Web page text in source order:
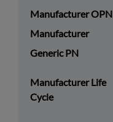
Manufacturer OPN
Manufacturer
Generic PN
Manufacturer Life
Cycle